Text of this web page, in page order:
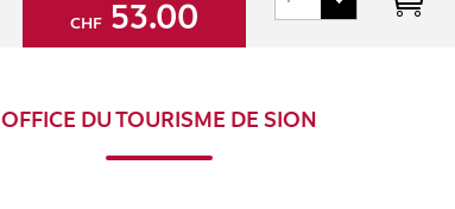
CHF53.00
OFFICE DU TOURISME DE SION